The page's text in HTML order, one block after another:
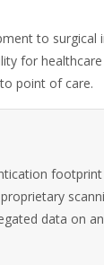
to
for
point of care.
data on